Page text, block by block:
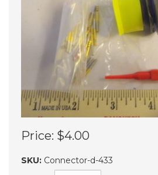
Price: $4.00
SKU: Connector-d-433